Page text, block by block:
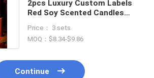
2pcs Luxury Custom Labels
Red Soy Scented Candles
Price： 3 sets
MOQ：$8.34-$9.86
Continue